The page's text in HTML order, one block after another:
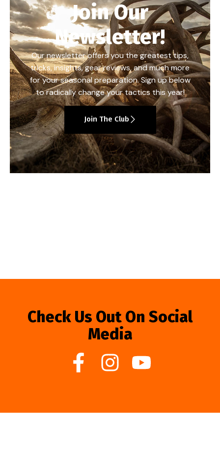
Join Our
Newsletter!
Our newsletter offers you the greatest tips,
tricks, insights, gear reviews, and much more
for your seasonal preparation. Sign up below
to radically change your tactics this year!
Join The Club
Check Us Out On Social
Media